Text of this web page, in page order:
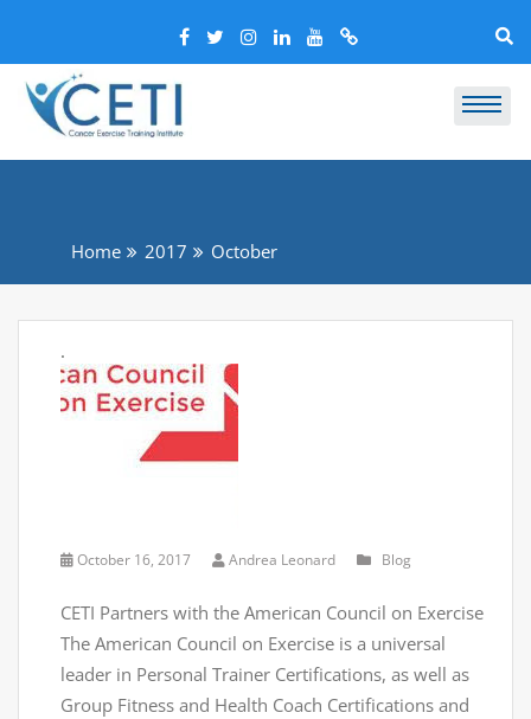
Home 2017 October
.
October 16, 2017 Andrea Leonard Blog
CETI Partners with the American Council on Exercise
The American Council on Exercise is a universal
leader in Personal Trainer Certifications, as well as
Group Fitness and Health Coach Certifications and